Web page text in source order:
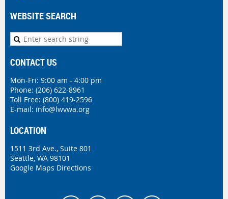
WEBSITE SEARCH
CONTACT US
Mon-Fri: 9:00 am - 4:00 pm
Phone: (206) 622-8961
Toll Free: (800) 419-2596
E-mail: info@lwvwa.org
LOCATION
1511 3rd Ave., Suite 801
Seattle, WA 98101
Google Maps Directions